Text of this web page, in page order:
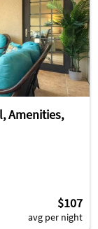
Amenities,
$107
avg per night